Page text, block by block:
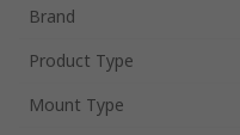
Brand
Product Type
Mount Type